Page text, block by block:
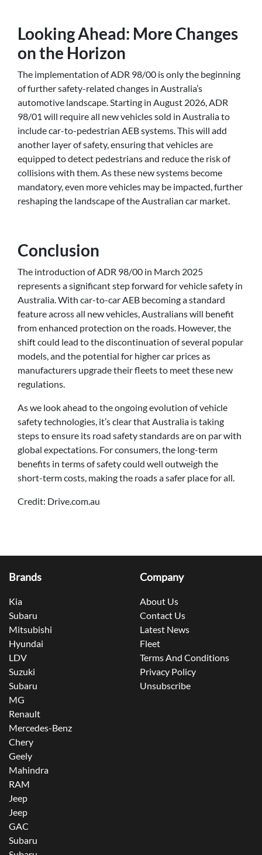
Looking Ahead: More Changes
on the Horizon
The implementation of ADR 98/00 is only the beginning
of further safety-related changes in Australia’s
automotive landscape. Starting in August 2026, ADR
98/01 will require all new vehicles sold in Australia to
include car-to-pedestrian AEB systems. This will add
another layer of safety, ensuring that vehicles are
equipped to detect pedestrians and reduce the risk of
collisions with them. As these new systems become
mandatory, even more vehicles may be impacted, further
reshaping the landscape of the Australian car market.
Conclusion
The introduction of ADR 98/00 in March 2025
represents a significant step forward for vehicle safety in
Australia. With car-to-car AEB becoming a standard
feature across all new vehicles, Australians will benefit
from enhanced protection on the roads. However, the
shift could lead to the discontinuation of several popular
models, and the potential for higher car prices as
manufacturers upgrade their fleets to meet these new
regulations.
As we look ahead to the ongoing evolution of vehicle
safety technologies, it’s clear that Australia is taking
steps to ensure its road safety standards are on par with
global expectations. For consumers, the long-term
benefits in terms of safety could well outweigh the
short-term costs, making the roads a safer place for all.
Credit: Drive.com.au
Brands
Kia
Subaru
Mitsubishi
Hyundai
LDV
Suzuki
Subaru
MG
Renault
Mercedes-Benz
Chery
Geely
Mahindra
RAM
Jeep
Jeep
GAC
Subaru
Company
About Us
Contact Us
Latest News
Fleet
Terms And Conditions
Privacy Policy
Unsubscribe